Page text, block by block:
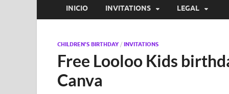
INICIO INVITATIONS LEGAL
CHILDREN'S BIRTHDAY / INVITATIONS
Free Looloo Kids
Canva